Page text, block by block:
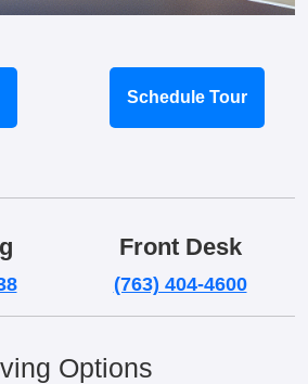
Schedule Tour
Front Desk
(763) 404-4600
Options